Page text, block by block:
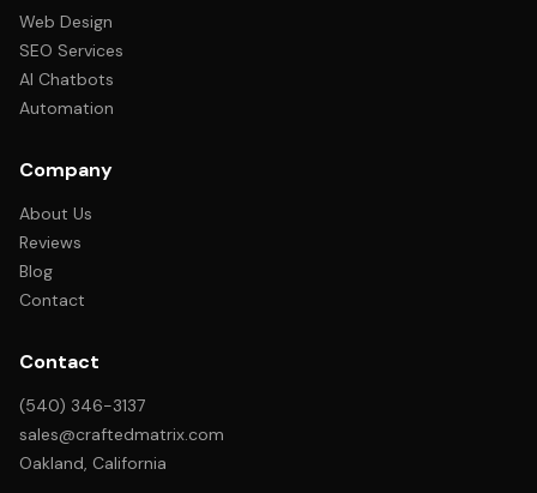
Web Design
SEO Services
AI Chatbots
Automation
Company
About Us
Reviews
Blog
Contact
Contact
(540) 346-3137
sales@craftedmatrix.com
Oakland, California